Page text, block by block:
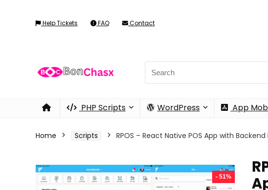
Help Tickets FAQ Contact
PHP Scripts WordPress App
Home Scripts RPOS – React Native POS App with
- 51%